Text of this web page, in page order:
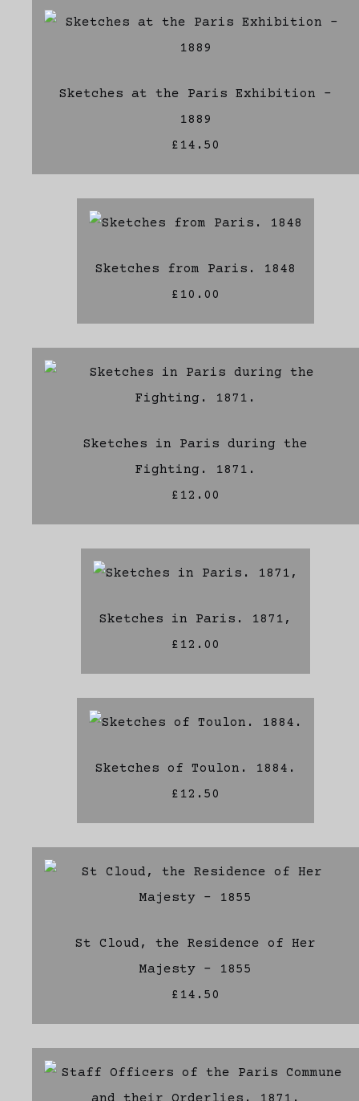
Sketches at the Paris Exhibition -
1889
£14.50
Sketches from Paris. 1848
£10.00
Sketches in Paris during the
Fighting. 1871.
£12.00
Sketches in Paris. 1871,
£12.00
Sketches of Toulon. 1884.
£12.50
St Cloud, the Residence of Her
Majesty - 1855
£14.50